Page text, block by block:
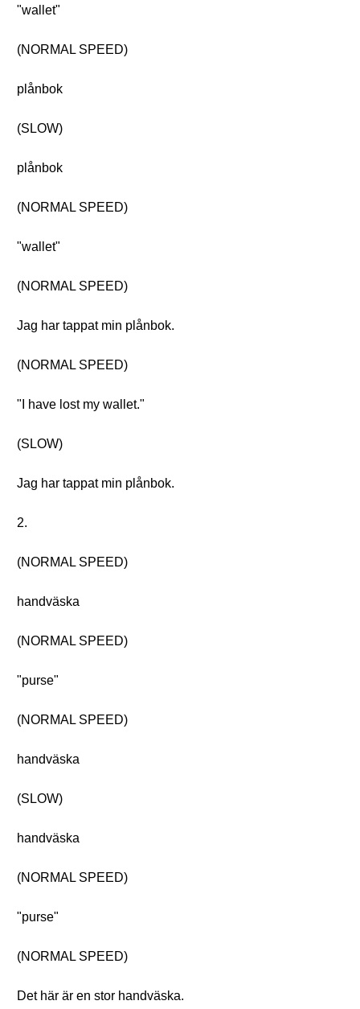
"wallet"
(NORMAL SPEED)
plånbok
(SLOW)
plånbok
(NORMAL SPEED)
"wallet"
(NORMAL SPEED)
Jag har tappat min plånbok.
(NORMAL SPEED)
"I have lost my wallet."
(SLOW)
Jag har tappat min plånbok.
2.
(NORMAL SPEED)
handväska
(NORMAL SPEED)
"purse"
(NORMAL SPEED)
handväska
(SLOW)
handväska
(NORMAL SPEED)
"purse"
(NORMAL SPEED)
Det här är en stor handväska.